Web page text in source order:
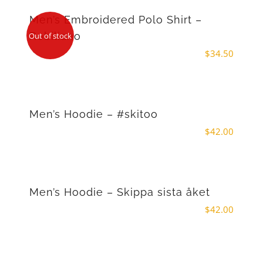
Out of stock
Men’s Embroidered Polo Shirt –
Robiliano
$34.50
Men’s Hoodie – #skitoo
$42.00
Men’s Hoodie – Skippa sista åket
$42.00